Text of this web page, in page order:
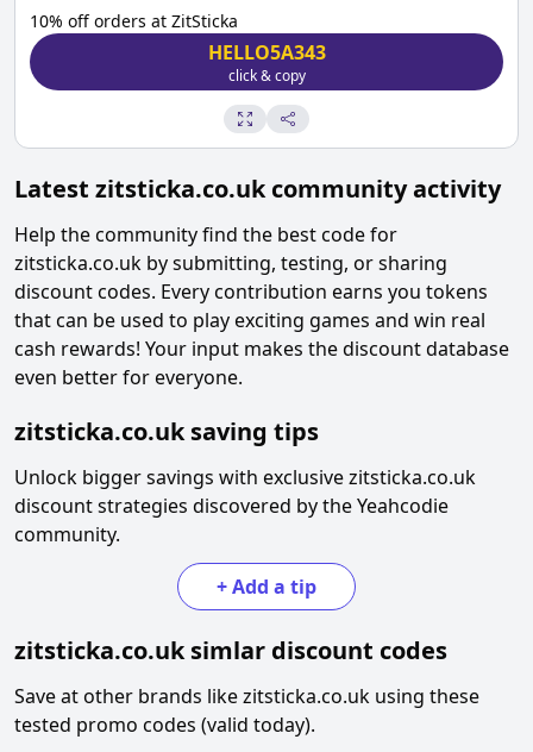
10% off orders at ZitSticka
HELLO5A343
click & copy
Latest zitsticka.co.ukcommunity activity
Help the community find the best code for
zitsticka.co.uk by submitting, testing, or sharing
discount codes. Every contribution earns you tokens
that can be used to play exciting games and win real
cash rewards! Your input makes the discount database
even better for everyone.
zitsticka.co.uk saving tips
Unlock bigger savings with exclusivezitsticka.co.uk
discount strategies discovered by the Yeahcodie
community.
+Add a tip
zitsticka.co.uksimlar discount codes
Save at other brands likezitsticka.co.uk using these
tested promo codes (valid today).